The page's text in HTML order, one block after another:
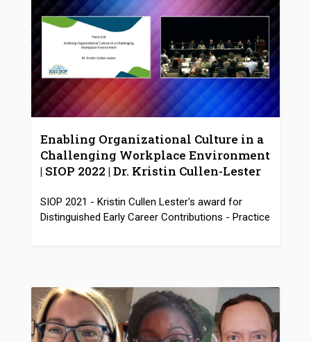
Enabling Organizational Culture in a
Challenging Workplace Environment
| SIOP 2022 | Dr. Kristin Cullen-Lester
SIOP 2021 - Kristin Cullen Lester's award for
Distinguished Early Career Contributions - Practice